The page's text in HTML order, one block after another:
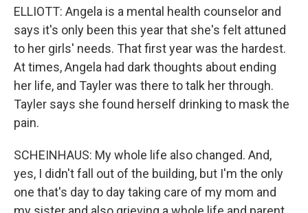
ELLIOTT: Angela is a mental health counselor and
says it's only been this year that she's felt attuned
to her girls' needs. That first year was the hardest.
At times, Angela had dark thoughts about ending
her life, and Tayler was there to talk her through.
Tayler says she found herself drinking to mask the
pain.
SCHEINHAUS: My whole life also changed. And,
yes, I didn't fall out of the building, but I'm the only
one that's day to day taking care of my mom and